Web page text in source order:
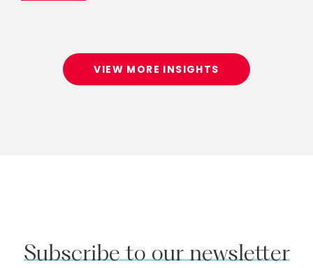
VIEW MORE INSIGHTS
Subscribe to our newsletter